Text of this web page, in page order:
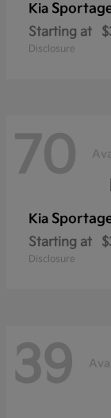
Kia
Starting at
Disclosure
70
Kia
Starting at
Disclosure
39